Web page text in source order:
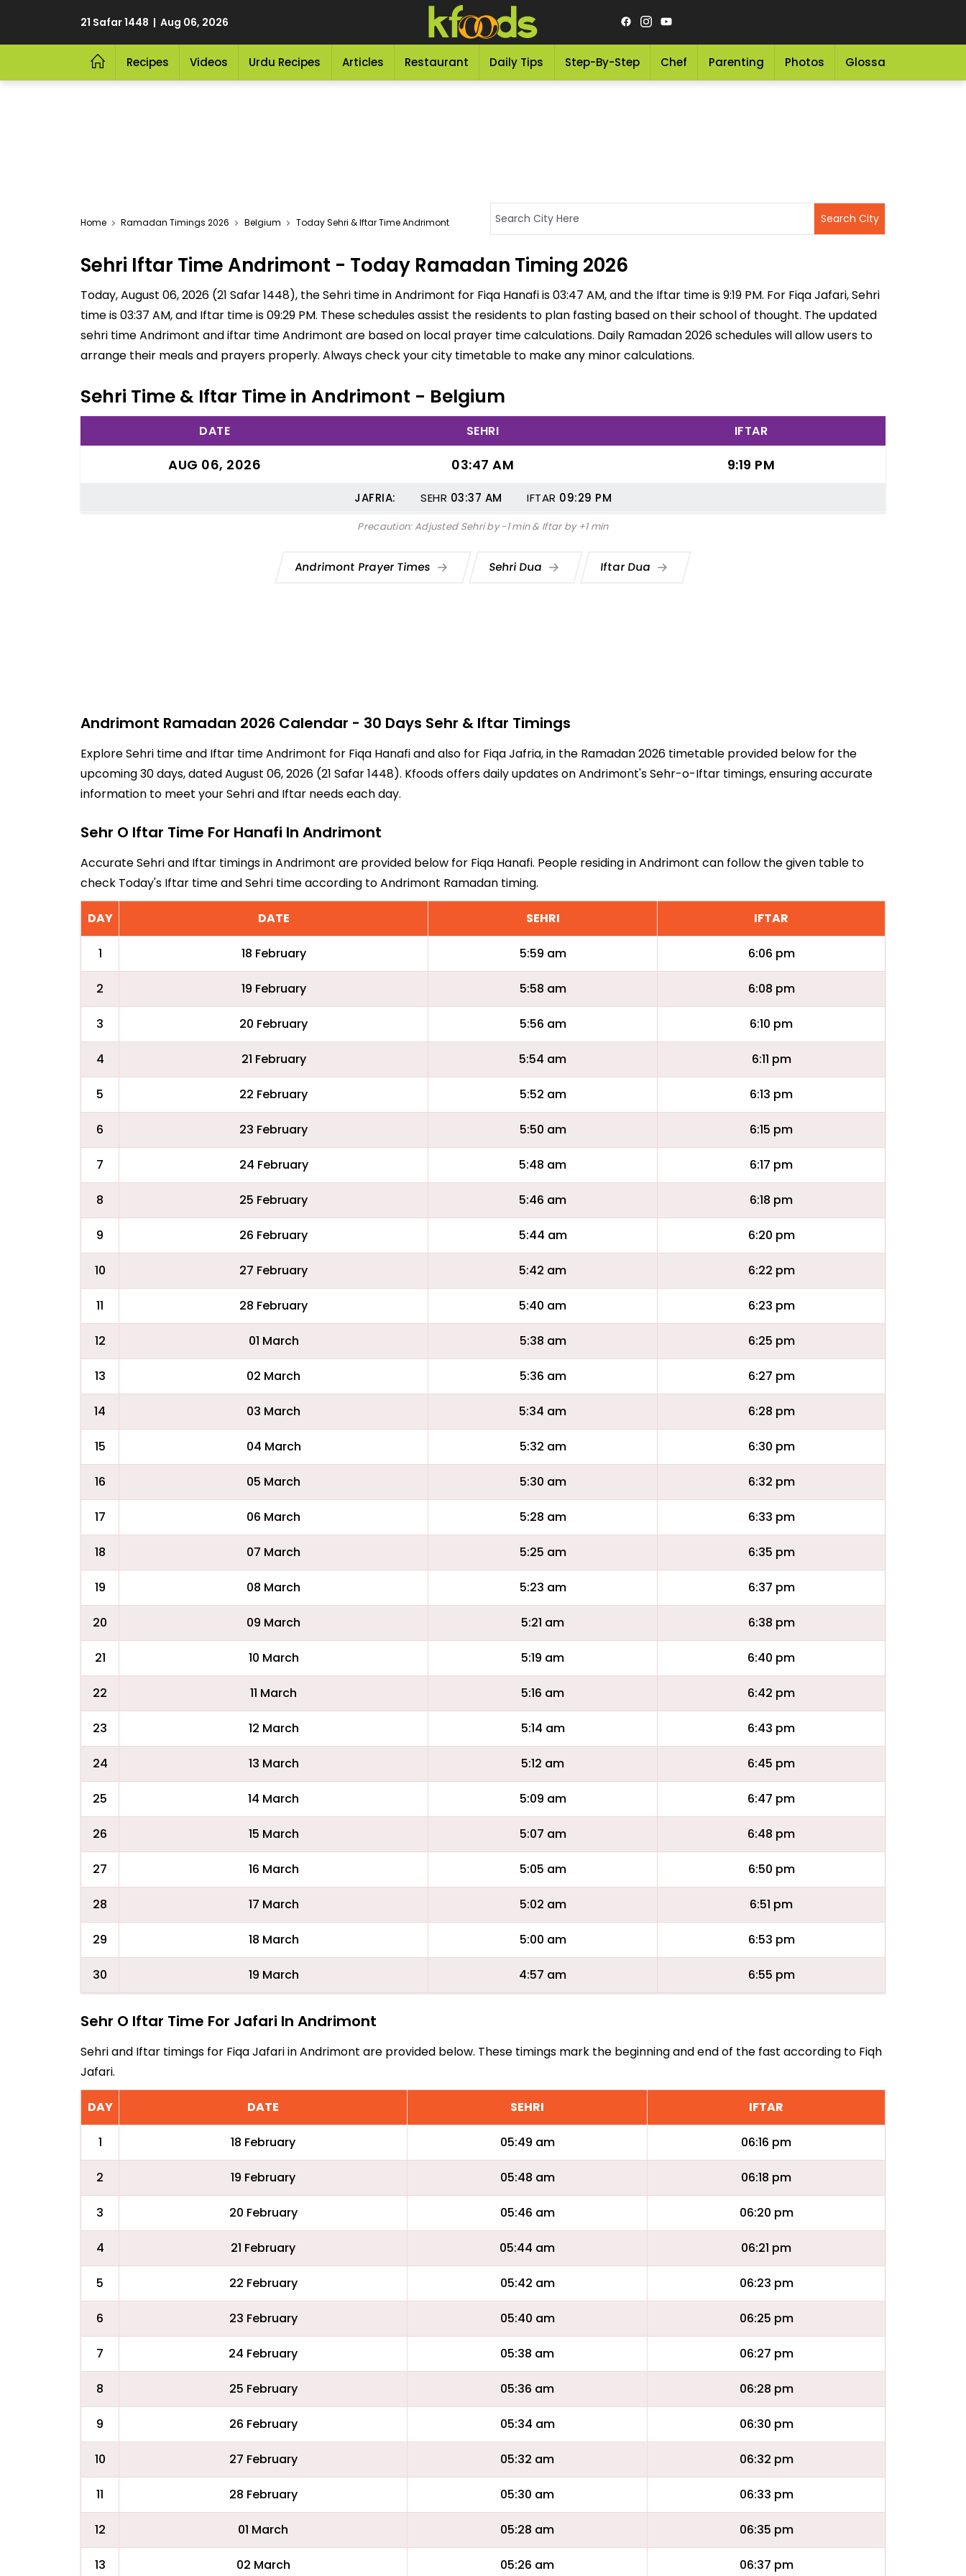
21 Safar 1448 | Aug 06, 2026
Recipes Videos Urdu Recipes Articles Restaurant Daily Tips Step-By-Step Chef Parenting Photos Glossary
Home Ramadan Timings 2026 Belgium Today Sehri & Iftar Time Andrimont
Sehri Iftar Time Andrimont - Today Ramadan Timing 2026
Today, August 06, 2026 (21 Safar 1448), the Sehri time in Andrimont for Fiqa Hanafi is 03:47 AM, and the Iftar time is 9:19 PM. For Fiqa Jafari, Sehri
time is 03:37 AM, and Iftar time is 09:29 PM. These schedules assist the residents to plan fasting based on their school of thought. The updated
sehri time Andrimont and iftar time Andrimont are based on local prayer time calculations. Daily Ramadan 2026 schedules will allow users to
arrange their meals and prayers properly. Always check your city timetable to make any minor calculations.
Sehri Time & Iftar Time in Andrimont - Belgium
DATE SEHRI IFTAR
AUG 06, 2026 03:47 AM 9:19 PM
JAFRIA: SEHR 03:37 AM IFTAR 09:29 PM
Precaution: Adjusted Sehri by -1 min & Iftar by +1 min
Andrimont Prayer Times Sehri Dua Iftar Dua
Andrimont Ramadan 2026 Calendar - 30 Days Sehr & Iftar Timings
Explore Sehri time and Iftar time Andrimont for Fiqa Hanafi and also for Fiqa Jafria, in the Ramadan 2026 timetable provided below for the
upcoming 30 days, dated August 06, 2026 (21 Safar 1448). Kfoods offers daily updates on Andrimont's Sehr-o-Iftar timings, ensuring accurate
information to meet your Sehri and Iftar needs each day.
Sehr O Iftar Time For Hanafi In Andrimont
Accurate Sehri and Iftar timings in Andrimont are provided below for Fiqa Hanafi. People residing in Andrimont can follow the given table to
check Today's Iftar time and Sehri time according to Andrimont Ramadan timing.
DAY DATE SEHRI IFTAR
1 18 February 5:59 am 6:06 pm
2 19 February 5:58 am 6:08 pm
3 20 February 5:56 am 6:10 pm
4 21 February 5:54 am 6:11 pm
5 22 February 5:52 am 6:13 pm
6 23 February 5:50 am 6:15 pm
7 24 February 5:48 am 6:17 pm
8 25 February 5:46 am 6:18 pm
9 26 February 5:44 am 6:20 pm
10 27 February 5:42 am 6:22 pm
11 28 February 5:40 am 6:23 pm
12 01 March 5:38 am 6:25 pm
13 02 March 5:36 am 6:27 pm
14 03 March 5:34 am 6:28 pm
15 04 March 5:32 am 6:30 pm
16 05 March 5:30 am 6:32 pm
17 06 March 5:28 am 6:33 pm
18 07 March 5:25 am 6:35 pm
19 08 March 5:23 am 6:37 pm
20 09 March 5:21 am 6:38 pm
21 10 March 5:19 am 6:40 pm
22 11 March 5:16 am 6:42 pm
23 12 March 5:14 am 6:43 pm
24 13 March 5:12 am 6:45 pm
25 14 March 5:09 am 6:47 pm
26 15 March 5:07 am 6:48 pm
27 16 March 5:05 am 6:50 pm
28 17 March 5:02 am 6:51 pm
29 18 March 5:00 am 6:53 pm
30 19 March 4:57 am 6:55 pm
Sehr O Iftar Time For Jafari In Andrimont
Sehri and Iftar timings for Fiqa Jafari in Andrimont are provided below. These timings mark the beginning and end of the fast according to Fiqh
Jafari.
DAY DATE SEHRI IFTAR
1 18 February 05:49 am 06:16 pm
2 19 February 05:48 am 06:18 pm
3 20 February 05:46 am 06:20 pm
4 21 February 05:44 am 06:21 pm
5 22 February 05:42 am 06:23 pm
6 23 February 05:40 am 06:25 pm
7 24 February 05:38 am 06:27 pm
8 25 February 05:36 am 06:28 pm
9 26 February 05:34 am 06:30 pm
10 27 February 05:32 am 06:32 pm
11 28 February 05:30 am 06:33 pm
12 01 March 05:28 am 06:35 pm
13 02 March 05:26 am 06:37 pm